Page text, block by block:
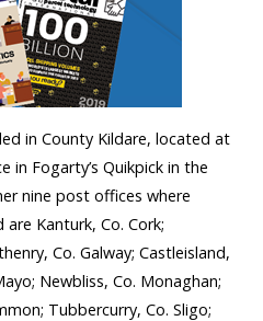
in County Kildare, located at
in Fogarty’s Quikpick in the
nine post offices where
Kanturk, Co. Cork;
Co. Galway; Castleisland,
Newbliss, Co. Monaghan;
Tubbercurry, Co. Sligo;